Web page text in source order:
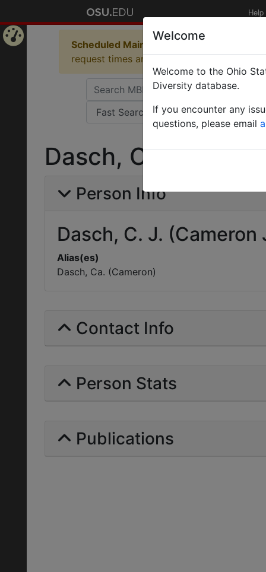
Help
Scheduled Maintenance in Progress
request times and empty table displays.
Dasch, C. J.
Person Info
Dasch, C. J. (Cameron
Alias(es)
Dasch, Ca. (Cameron)
Contact Info
Person Stats
Publications
Welcome
Welcome to the Ohio
Diversity database.
If you encounter any
questions, please email